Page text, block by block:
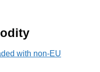
with non-EU